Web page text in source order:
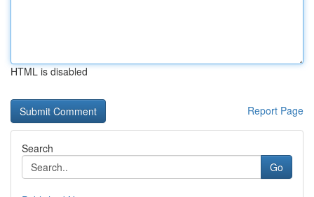
HTML is disabled
Report Page
Search
Go